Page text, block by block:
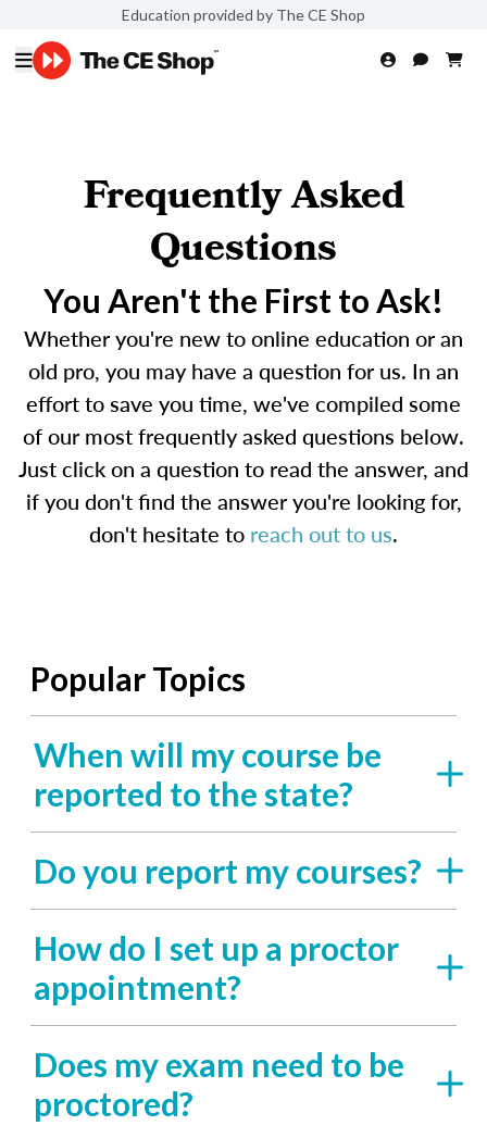
Education provided by The CE Shop
Frequently Asked
Questions
You Aren't the First to Ask!
Whether you're new to online education or an
old pro, you may have a question for us. In an
effort to save you time, we've compiled some
of our most frequently asked questions below.
Just click on a question to read the answer, and
if you don't find the answer you're looking for,
don't hesitate to reach out to us.
Popular Topics
When will my course be
reported to the state?
Do you report my courses?
How do I set up a proctor
appointment?
Does my exam need to be
proctored?